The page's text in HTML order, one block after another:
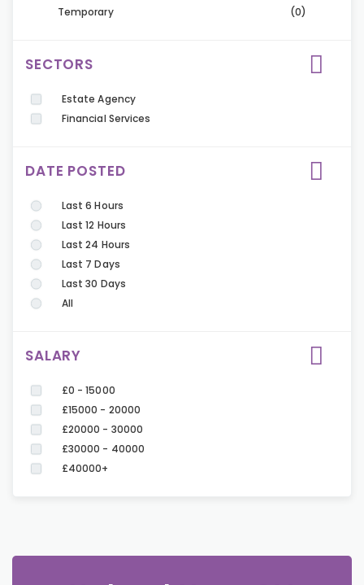
Temporary
(0)
SECTORS
Estate Agency
Financial Services
DATE POSTED
Last 6 Hours
Last 12 Hours
Last 24 Hours
Last 7 Days
Last 30 Days
All
SALARY
£0 - 15000
£15000 - 20000
£20000 - 30000
£30000 - 40000
£40000+